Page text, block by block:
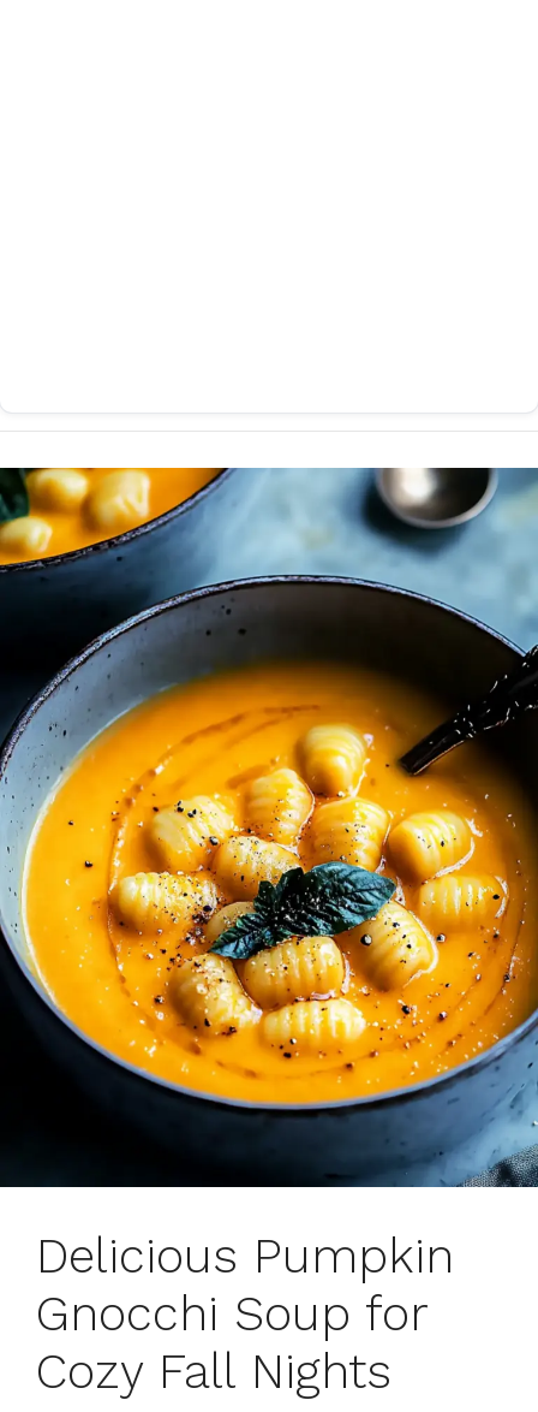
Delicious Pumpkin
Gnocchi Soup for
Cozy Fall Nights